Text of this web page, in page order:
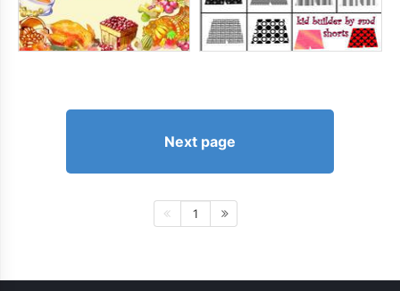
Next page
1